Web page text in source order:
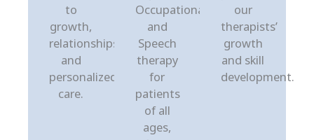
to
growth,
relationships,
and
personalized
care.
Occupational,
and
Speech
therapy
for
patients
of all
ages,
our
therapists’
growth
and skill
development.